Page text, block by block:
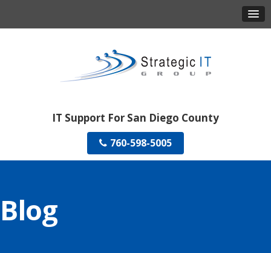
IT Support For San Diego County
760-598-5005
Blog